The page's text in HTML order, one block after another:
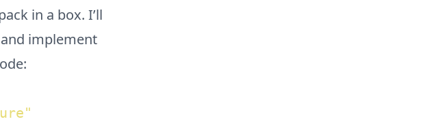
in a box. I’ll
and implement